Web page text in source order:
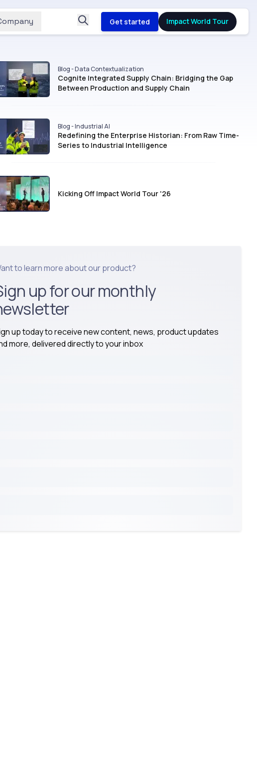
Get started Impact World Tour
Blog - Data Contextualization
Cognite Integrated Supply Chain: Bridging the Gap
Between Production and Supply Chain
Blog - Industrial AI
Redefining the Enterprise Historian: From Raw Time-
Series to Industrial Intelligence
Kicking Off Impact World Tour '26
to learn more about our product?
up for our monthly
up today to receive new content, news, product updates
more, delivered directly to your inbox